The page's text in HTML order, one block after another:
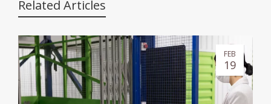
Related Articles
FEB
19